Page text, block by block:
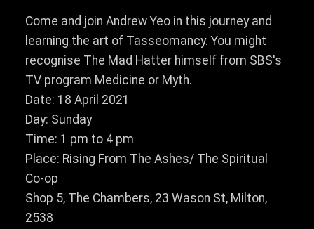
Come and join Andrew Yeo in this journey and
learning the art of Tasseomancy. You might
recognise The Mad Hatter himself from SBS's
TV program Medicine or Myth.
Date: 18 April 2021
Day: Sunday
Time: 1 pm to 4 pm
Place: Rising From The Ashes/ The Spiritual
Co-op
Shop 5, The Chambers, 23 Wason St, Milton,
2538